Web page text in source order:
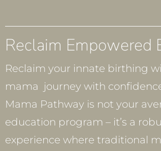
Reclaim Empowered
Reclaim your innate birthing
mama journey with
Mama Pathway is not your
education program – it’s a
experience where traditional